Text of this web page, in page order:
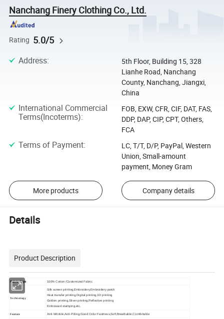
Nanchang Finery Clothing Co., Ltd.
Rating 5.0/5
Address:
5th Floor, Building 15, 328
Lianhe Road, Nanchang
County, Nanchang, Jiangxi,
China
International Commercial
Terms(Incoterms):
FOB, EXW, CFR, CIF, DAT, FAS,
DDP, DAP, CIP, CPT, Others,
FCA
Terms of Payment:
LC, T/T, D/P, PayPal, Western
Union, Small-amount
payment, Money Gram
More products Company details
Details
Product Description
Fabric Type 100% Cotton /Customized Fabric
Technology
Silk screen printing,Embroidery,Embroidery patch
Heat transfer printing,Digital printing,3D printing
Golden printing,Silver printing,Reflective printing
Embossed stamping,etc.
Feature Anti-Wrinkle,Anti-Pilling,Good Color Fastness,Soft,Breathable,Comfortable